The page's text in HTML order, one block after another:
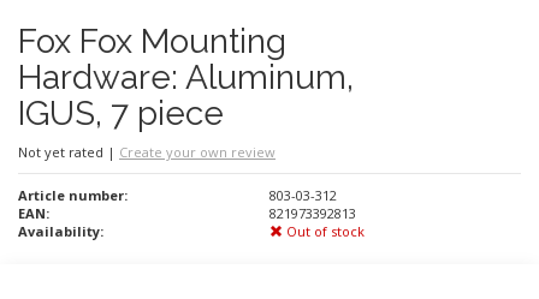
Fox Fox Mounting
Hardware: Aluminum,
IGUS, 7 piece
Not yet rated | Create your own review
Article number:
803-03-312
EAN:
821973392813
Availability:
Out of stock